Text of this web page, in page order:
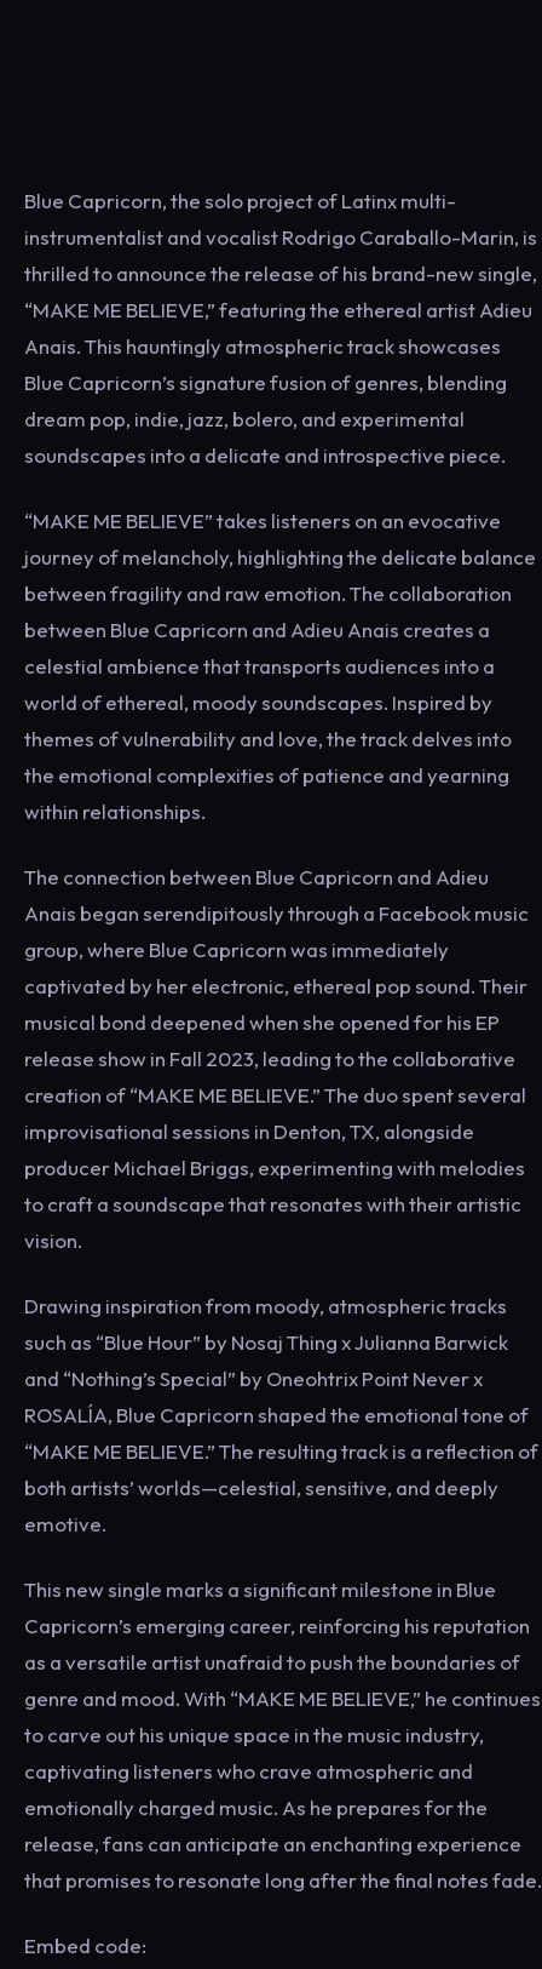
Blue Capricorn, the solo project of Latinx multi-
instrumentalist and vocalist Rodrigo Caraballo-Marin, is
thrilled to announce the release of his brand-new single,
“MAKE ME BELIEVE,” featuring the ethereal artist Adieu
Anais. This hauntingly atmospheric track showcases
Blue Capricorn’s signature fusion of genres, blending
dream pop, indie, jazz, bolero, and experimental
soundscapes into a delicate and introspective piece.
“MAKE ME BELIEVE” takes listeners on an evocative
journey of melancholy, highlighting the delicate balance
between fragility and raw emotion. The collaboration
between Blue Capricorn and Adieu Anais creates a
celestial ambience that transports audiences into a
world of ethereal, moody soundscapes. Inspired by
themes of vulnerability and love, the track delves into
the emotional complexities of patience and yearning
within relationships.
The connection between Blue Capricorn and Adieu
Anais began serendipitously through a Facebook music
group, where Blue Capricorn was immediately
captivated by her electronic, ethereal pop sound. Their
musical bond deepened when she opened for his EP
release show in Fall 2023, leading to the collaborative
creation of “MAKE ME BELIEVE.” The duo spent several
improvisational sessions in Denton, TX, alongside
producer Michael Briggs, experimenting with melodies
to craft a soundscape that resonates with their artistic
vision.
Drawing inspiration from moody, atmospheric tracks
such as “Blue Hour” by Nosaj Thing x Julianna Barwick
and “Nothing’s Special” by Oneohtrix Point Never x
ROSALÍA, Blue Capricorn shaped the emotional tone of
“MAKE ME BELIEVE.” The resulting track is a reflection of
both artists’ worlds—celestial, sensitive, and deeply
emotive.
This new single marks a significant milestone in Blue
Capricorn’s emerging career, reinforcing his reputation
as a versatile artist unafraid to push the boundaries of
genre and mood. With “MAKE ME BELIEVE,” he continues
to carve out his unique space in the music industry,
captivating listeners who crave atmospheric and
emotionally charged music. As he prepares for the
release, fans can anticipate an enchanting experience
that promises to resonate long after the final notes fade.
Embed code: